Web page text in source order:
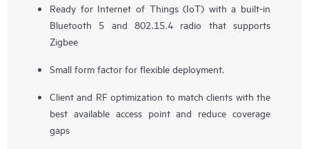
Ready for Internet of Things (IoT) with a built-in
Bluetooth 5 and 802.15.4 radio that supports
Zigbee
Small form factor for flexible deployment.
Client and RF optimization to match clients with the
best available access point and reduce coverage
gaps